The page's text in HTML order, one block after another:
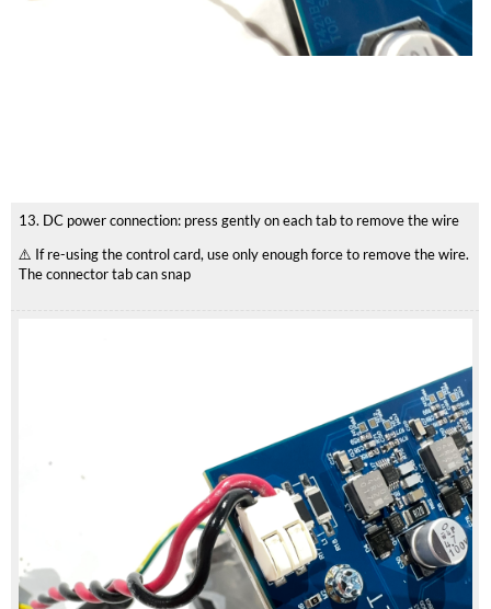
13. DC power connection: press gently on each tab to remove the wire
⚠️ If re-using the control card, use only enough force to remove the wire.
The connector tab can snap